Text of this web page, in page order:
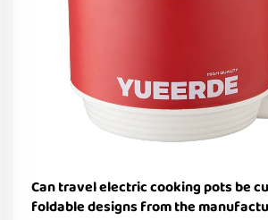
Can travel electric cooking pots be
foldable designs from the